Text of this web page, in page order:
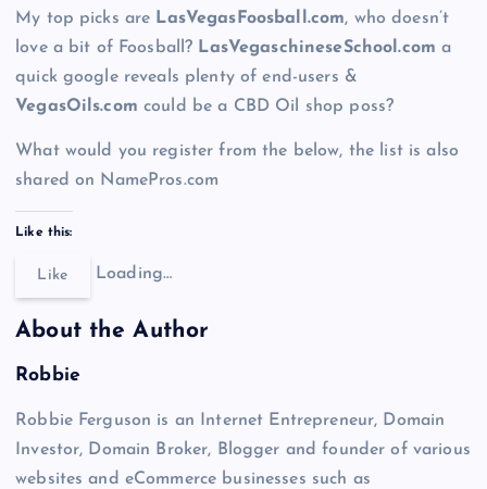
My top picks are LasVegasFoosball.com, who doesn’t
love a bit of Foosball? LasVegaschineseSchool.com a
quick google reveals plenty of end-users &
VegasOils.com could be a CBD Oil shop poss?
What would you register from the below, the list is also
shared on NamePros.com
Like this:
Like Loading…
About the Author
Robbie
Robbie Ferguson is an Internet Entrepreneur, Domain
Investor, Domain Broker, Blogger and founder of various
websites and eCommerce businesses such as